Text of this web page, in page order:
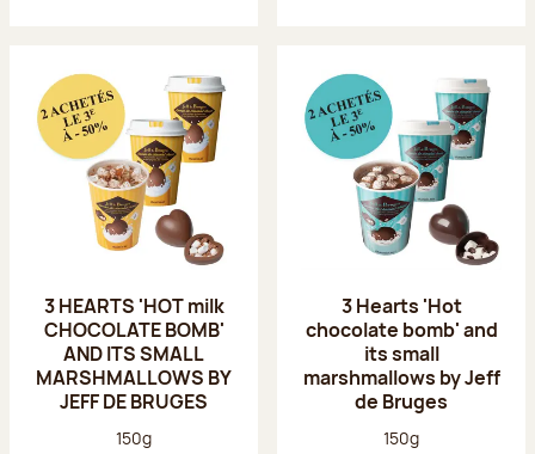
3 HEARTS 'HOT milk
CHOCOLATE BOMB'
AND ITS SMALL
MARSHMALLOWS BY
JEFF DE BRUGES
Net weight:
150g
3 Hearts 'Hot
chocolate bomb' and
its small
marshmallows by Jeff
de Bruges
Net weight:
150g